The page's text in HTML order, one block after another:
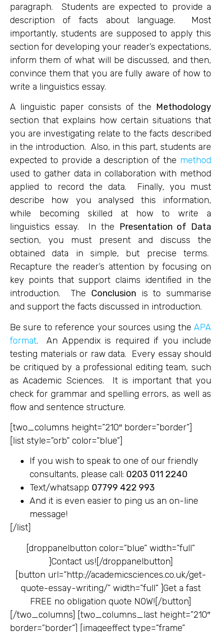
paragraph. Students are expected to provide a
description of facts about language. Most
importantly, students are supposed to apply this
section for developing your reader’s expectations,
inform them of what will be discussed, and then,
convince them that you are fully aware of how to
write a linguistics essay.
A linguistic paper consists of the Methodology
section that explains how certain situations that
you are investigating relate to the facts described
in the introduction. Also, in this part, students are
expected to provide a description of the method
used to gather data in collaboration with method
applied to record the data. Finally, you must
describe how you analysed this information,
while becoming skilled at how to write a
linguistics essay. In the Presentation of Data
section, you must present and discuss the
obtained data in simple, but precise terms.
Recapture the reader’s attention by focusing on
key points that support claims identified in the
introduction. The Conclusion is to summarise
and support the facts discussed in introduction.
Be sure to reference your sources using the APA
format. An Appendix is required if you include
testing materials or raw data. Every essay should
be critiqued by a professional editing team, such
as Academic Sciences. It is important that you
check for grammar and spelling errors, as well as
flow and sentence structure.
[two_columns height=”210″ border=”border”]
[list style=”orb” color=”blue”]
If you wish to speak to one of our friendly
consultants, please call: 0203 011 2240
Text/whatsapp 07799 422 993
And it is even easier to ping us an on-line
message!
[/list]
[droppanelbutton color=”blue” width=”full”
]Contact us![/droppanelbutton]
[button url=”http://academicsciences.co.uk/get-
quote-essay-writing/” width=”full” ]Get a fast
FREE no obligation quote NOW![/button]
[/two_columns] [two_columns_last height=”210″
border=”border”] [imageeffect type=”frame”